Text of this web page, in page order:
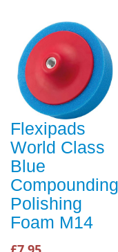
Flexipads
World Class
Blue
Compounding
Polishing
Foam M14